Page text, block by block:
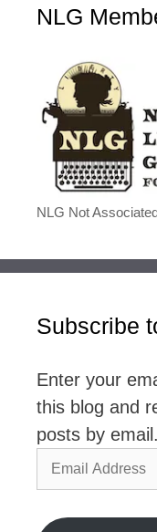
NLG
NLG Not
Subscribe
Enter your
this blog and
posts by email.
Email
Address